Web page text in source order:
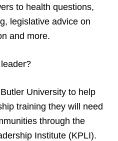
to health questions,
legislative advice on
and more.
University to help
training they will need
through the
Institute (KPLI).